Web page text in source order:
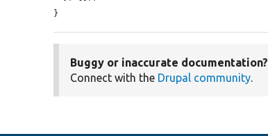
}
Buggy or inaccurate documentation?
Connect with the Drupal community.